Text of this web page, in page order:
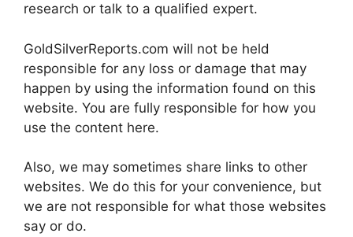
research or talk to a qualified expert.
GoldSilverReports.com will not be held
responsible for any loss or damage that may
happen by using the information found on this
website. You are fully responsible for how you
use the content here.
Also, we may sometimes share links to other
websites. We do this for your convenience, but
we are not responsible for what those websites
say or do.